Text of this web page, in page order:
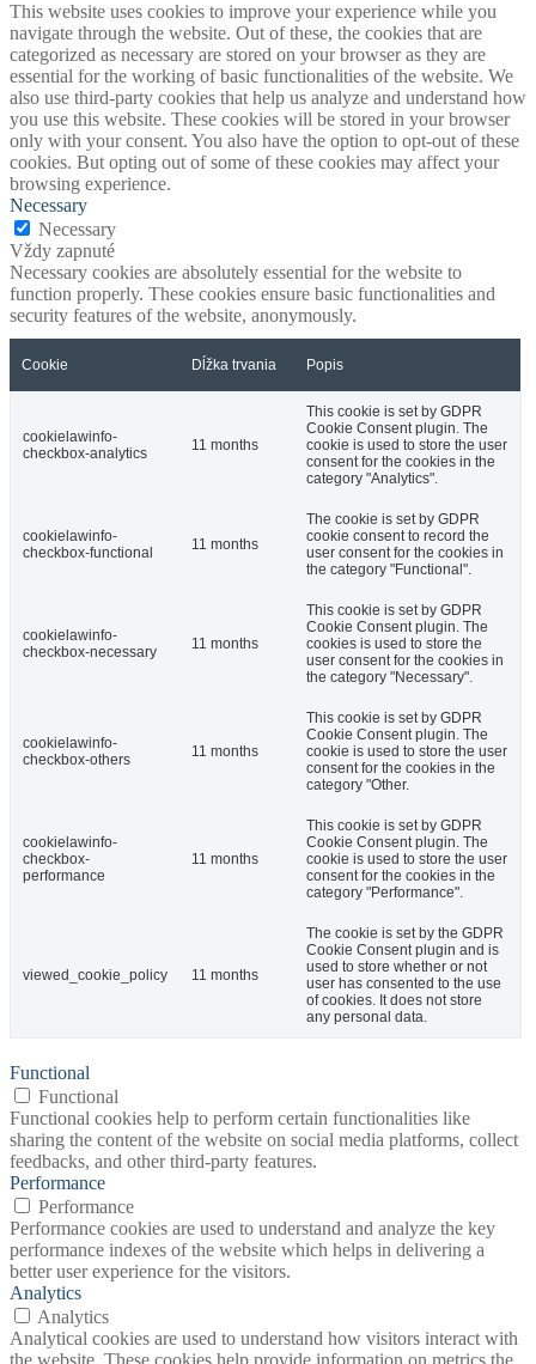
This website uses cookies to improve your experience while you
navigate through the website. Out of these, the cookies that are
categorized as necessary are stored on your browser as they are
essential for the working of basic functionalities of the website. We
also use third-party cookies that help us analyze and understand how
you use this website. These cookies will be stored in your browser
only with your consent. You also have the option to opt-out of these
cookies. But opting out of some of these cookies may affect your
browsing experience.
Necessary
Necessary
Vždy zapnuté
Necessary cookies are absolutely essential for the website to
function properly. These cookies ensure basic functionalities and
security features of the website, anonymously.
Cookie Dĺžka trvania Popis
cookielawinfo-
checkbox-analytics
11 months
This cookie is set by GDPR
Cookie Consent plugin. The
cookie is used to store the user
consent for the cookies in the
category "Analytics".
cookielawinfo-
checkbox-functional
11 months
The cookie is set by GDPR
cookie consent to record the
user consent for the cookies in
the category "Functional".
cookielawinfo-
checkbox-necessary
11 months
This cookie is set by GDPR
Cookie Consent plugin. The
cookies is used to store the
user consent for the cookies in
the category "Necessary".
cookielawinfo-
checkbox-others
11 months
This cookie is set by GDPR
Cookie Consent plugin. The
cookie is used to store the user
consent for the cookies in the
category "Other.
cookielawinfo-
checkbox-
performance
11 months
This cookie is set by GDPR
Cookie Consent plugin. The
cookie is used to store the user
consent for the cookies in the
category "Performance".
viewed_cookie_policy 11 months
The cookie is set by the GDPR
Cookie Consent plugin and is
used to store whether or not
user has consented to the use
of cookies. It does not store
any personal data.
Functional
Functional
Functional cookies help to perform certain functionalities like
sharing the content of the website on social media platforms, collect
feedbacks, and other third-party features.
Performance
Performance
Performance cookies are used to understand and analyze the key
performance indexes of the website which helps in delivering a
better user experience for the visitors.
Analytics
Analytics
Analytical cookies are used to understand how visitors interact with